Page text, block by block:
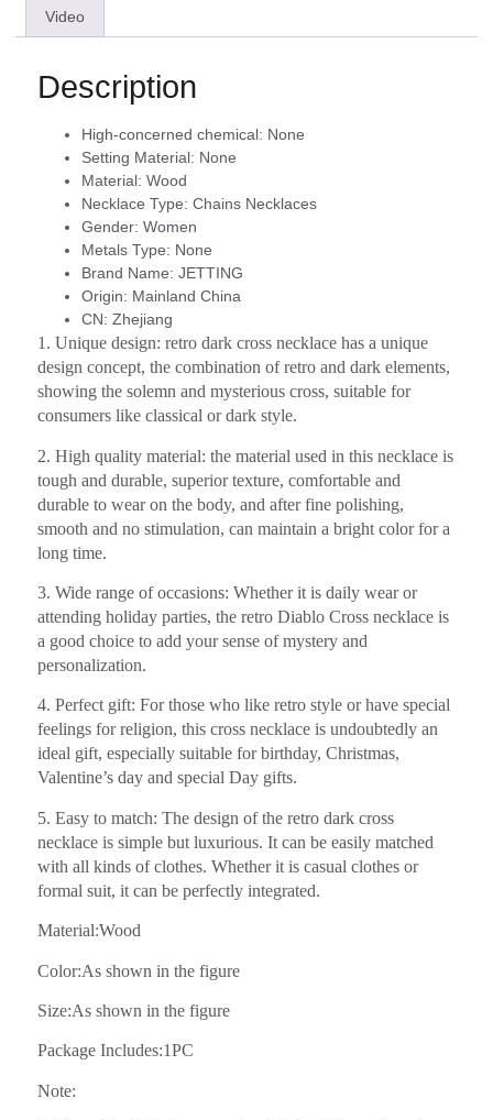
Video
Description
High-concerned chemical: None
Setting Material: None
Material: Wood
Necklace Type: Chains Necklaces
Gender: Women
Metals Type: None
Brand Name: JETTING
Origin: Mainland China
CN: Zhejiang
1. Unique design: retro dark cross necklace has a unique
design concept, the combination of retro and dark elements,
showing the solemn and mysterious cross, suitable for
consumers like classical or dark style.
2. High quality material: the material used in this necklace is
tough and durable, superior texture, comfortable and
durable to wear on the body, and after fine polishing,
smooth and no stimulation, can maintain a bright color for a
long time.
3. Wide range of occasions: Whether it is daily wear or
attending holiday parties, the retro Diablo Cross necklace is
a good choice to add your sense of mystery and
personalization.
4. Perfect gift: For those who like retro style or have special
feelings for religion, this cross necklace is undoubtedly an
ideal gift, especially suitable for birthday, Christmas,
Valentine’s day and special Day gifts.
5. Easy to match: The design of the retro dark cross
necklace is simple but luxurious. It can be easily matched
with all kinds of clothes. Whether it is casual clothes or
formal suit, it can be perfectly integrated.
Material:Wood
Color:As shown in the figure
Size:As shown in the figure
Package Includes:1PC
Note: